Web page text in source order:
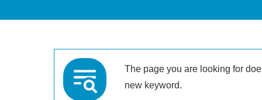
The page you are looking for
new keyword.